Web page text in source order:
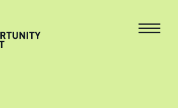
Trust
Menu